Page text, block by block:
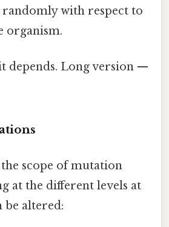
with respect to
organism.
depends. Long version —
scope of mutation
at the different levels at
be altered: